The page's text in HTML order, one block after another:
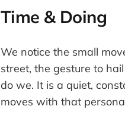
Time & Doing
We notice the small
street, the gesture to
do we. It is a quiet,
moves with that